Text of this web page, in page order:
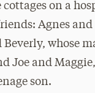
on a
Agnes
whose
Joe and
son.